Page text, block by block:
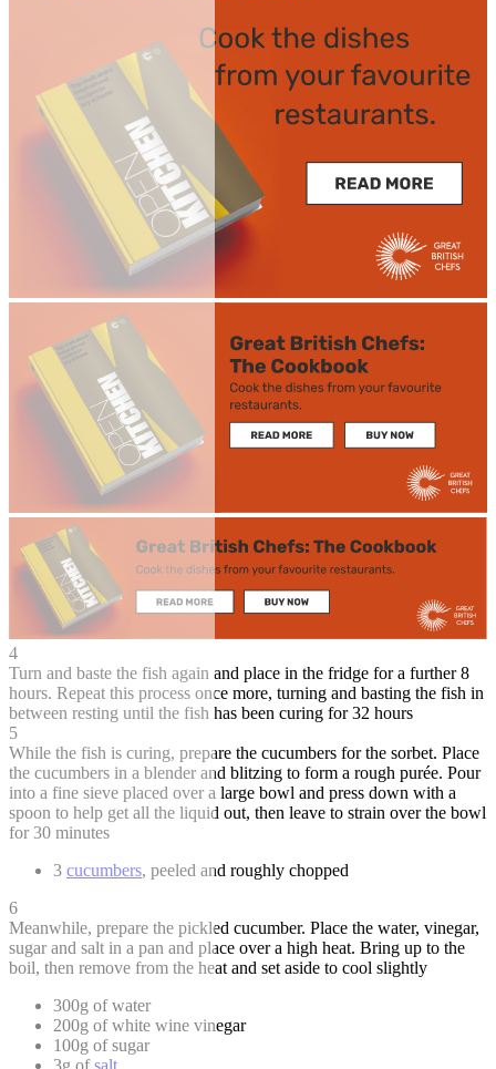
4
Turn and baste the fish again and place in the fridge for a further 8
hours. Repeat this process once more, turning and basting the fish in
between resting until the fish has been curing for 32 hours
5
While the fish is curing, prepare the cucumbers for the sorbet. Place
the cucumbers in a blender and blitzing to form a rough purée. Pour
into a fine sieve placed over a large bowl and press down with a
spoon to help get all the liquid out, then leave to strain over the bowl
for 30 minutes
3 cucumbers, peeled and roughly chopped
6
Meanwhile, prepare the pickled cucumber. Place the water, vinegar,
sugar and salt in a pan and place over a high heat. Bring up to the
boil, then remove from the heat and set aside to cool slightly
300g of water
200g of white wine vinegar
100g of sugar